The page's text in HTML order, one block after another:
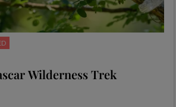
Wilderness Trek